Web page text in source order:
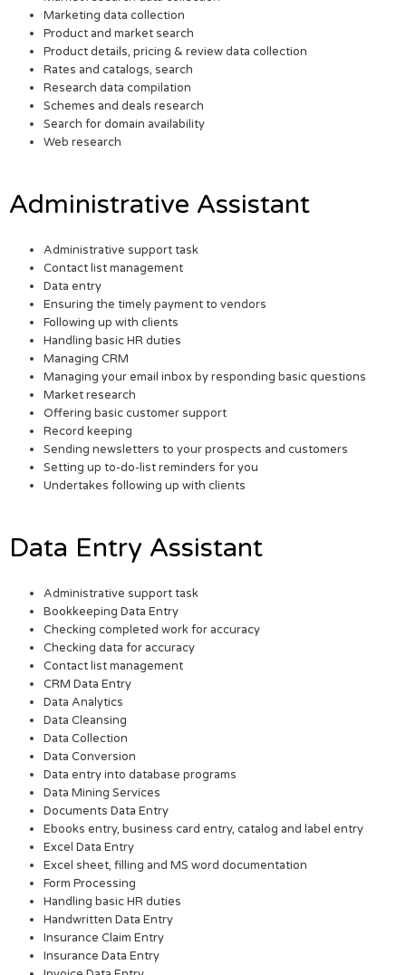
Marketing data collection
Product and market search
Product details, pricing & review data collection
Rates and catalogs, search
Research data compilation
Schemes and deals research
Search for domain availability
Web research
Administrative Assistant
Administrative support task
Contact list management
Data entry
Ensuring the timely payment to vendors
Following up with clients
Handling basic HR duties
Managing CRM
Managing your email inbox by responding basic questions
Market research
Offering basic customer support
Record keeping
Sending newsletters to your prospects and customers
Setting up to-do-list reminders for you
Undertakes following up with clients
Data Entry Assistant
Administrative support task
Bookkeeping Data Entry
Checking completed work for accuracy
Checking data for accuracy
Contact list management
CRM Data Entry
Data Analytics
Data Cleansing
Data Collection
Data Conversion
Data entry into database programs
Data Mining Services
Documents Data Entry
Ebooks entry, business card entry, catalog and label entry
Excel Data Entry
Excel sheet, filling and MS word documentation
Form Processing
Handling basic HR duties
Handwritten Data Entry
Insurance Claim Entry
Insurance Data Entry